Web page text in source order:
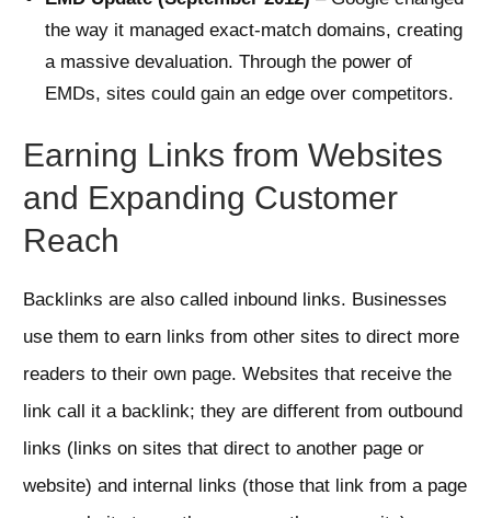
the way it managed exact-match domains, creating
a massive devaluation. Through the power of
EMDs, sites could gain an edge over competitors.
Earning Links from Websites
and Expanding Customer
Reach
Backlinks are also called inbound links. Businesses
use them to earn links from other sites to direct more
readers to their own page. Websites that receive the
link call it a backlink; they are different from outbound
links (links on sites that direct to another page or
website) and internal links (those that link from a page